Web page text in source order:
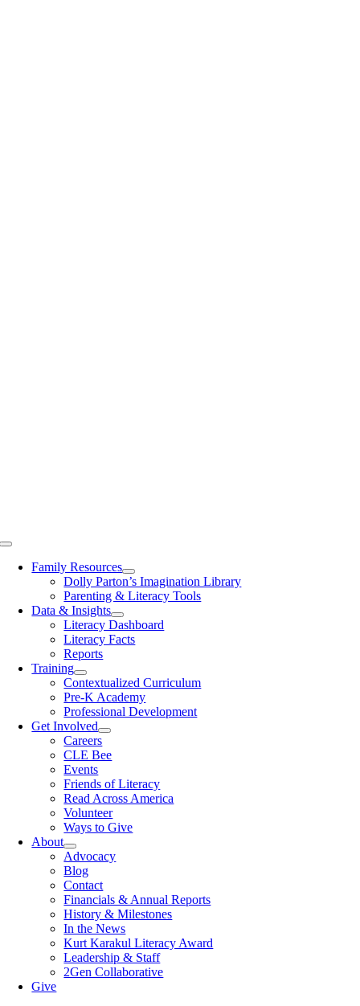
Toggle
NavigationFamily Resources
Dolly Parton’s Imagination Library
Parenting & Literacy Tools
Data & Insights
Literacy Dashboard
Literacy Facts
Reports
Training
Contextualized Curriculum
Pre-K Academy
Professional Development
Get Involved
Careers
CLE Bee
Events
Friends of Literacy
Read Across America
Volunteer
Ways to Give
About
Advocacy
Blog
Contact
Financials & Annual Reports
History & Milestones
In the News
Kurt Karakul Literacy Award
Leadership & Staff
2Gen Collaborative
Give